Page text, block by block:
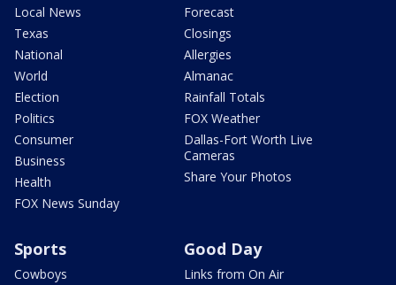
Local News
Texas
National
World
Election
Politics
Consumer
Business
Health
FOX News Sunday
Forecast
Closings
Allergies
Almanac
Rainfall Totals
FOX Weather
Dallas-Fort Worth Live
Cameras
Share Your Photos
Sports
Cowboys
Good Day
Links from On Air